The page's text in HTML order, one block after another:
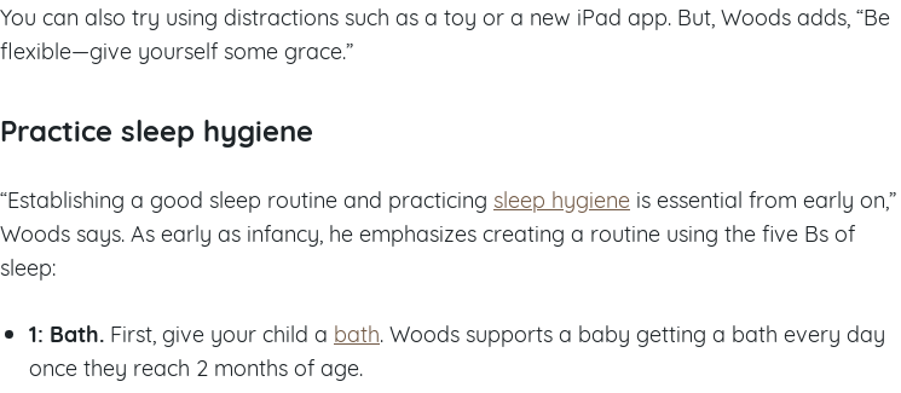
You can also try using distractions such as a toy or a new iPad app. But, Woods adds, “Be
flexible—give yourself some grace.”
Practice sleep hygiene
“Establishing a good sleep routine and practicing sleep hygiene is essential from early on,”
Woods says. As early as infancy, he emphasizes creating a routine using the five Bs of
sleep:
1: Bath. First, give your child a bath. Woods supports a baby getting a bath every day
once they reach 2 months of age.